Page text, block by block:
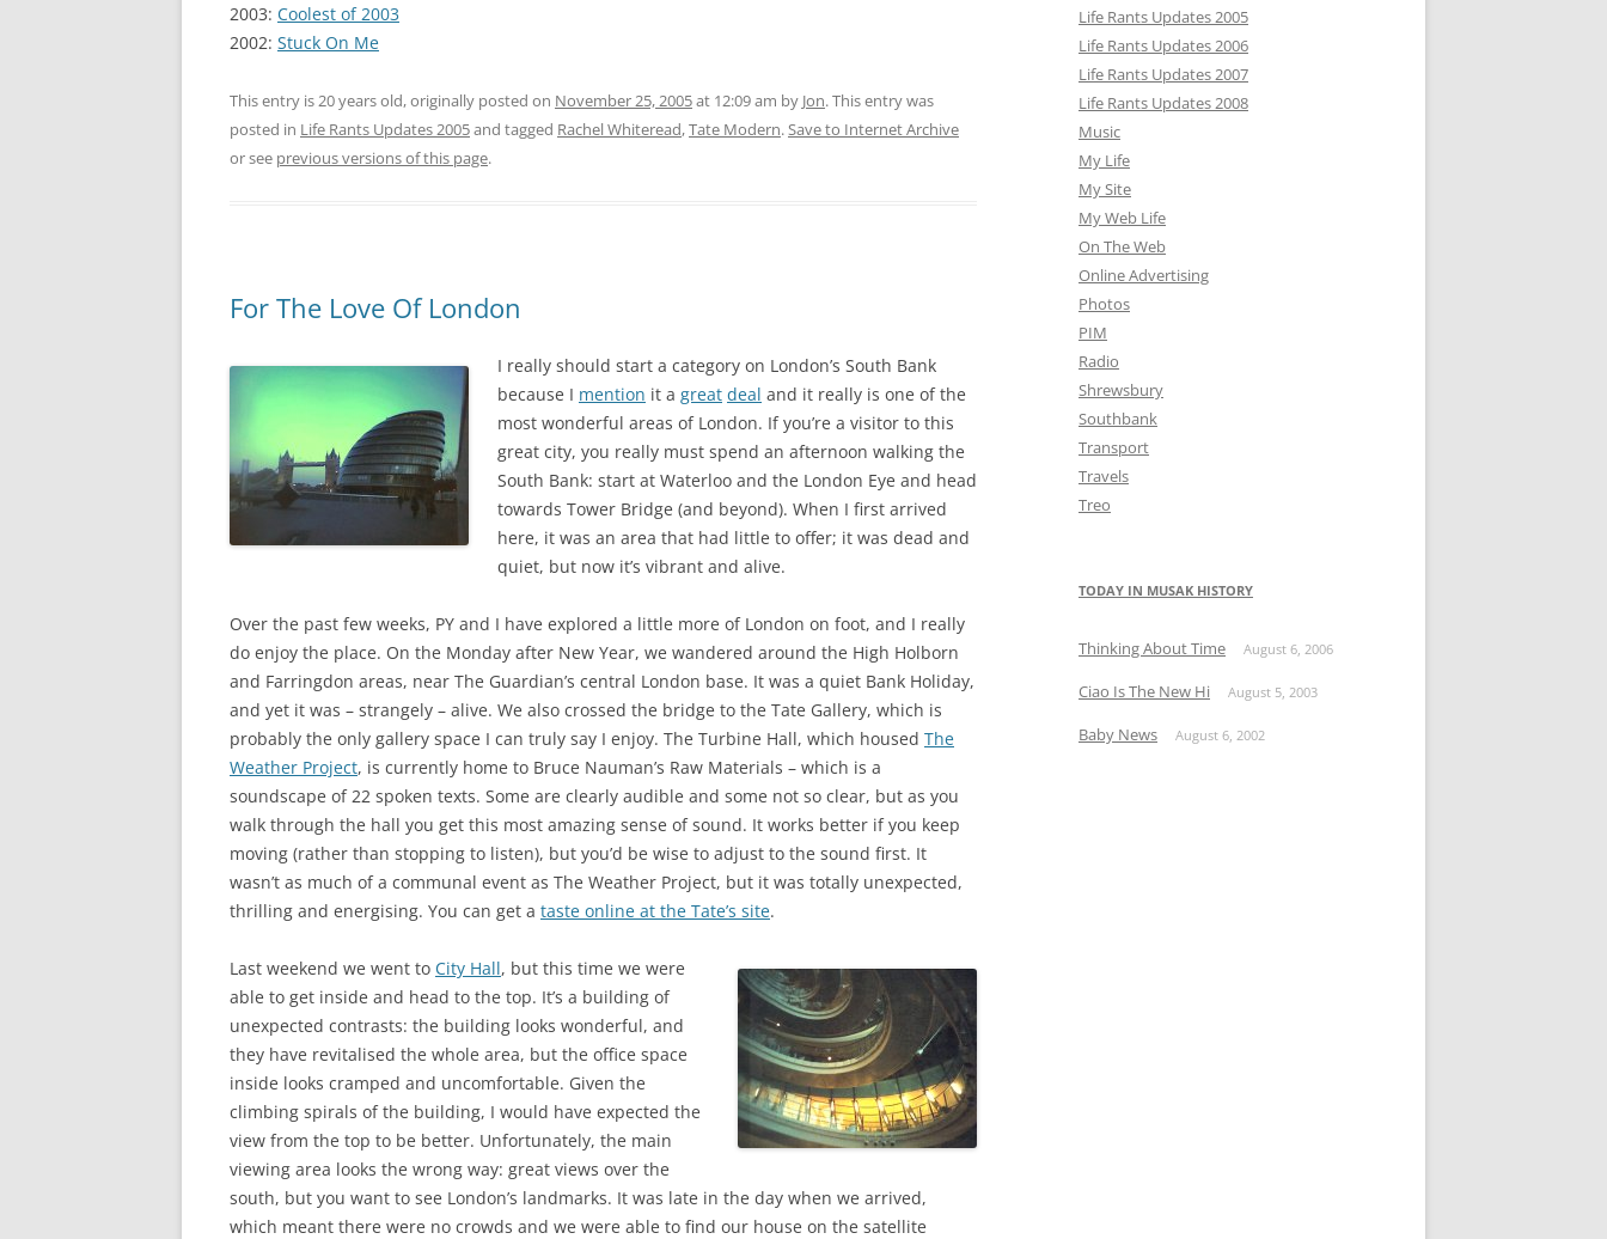
2003: Coolest of 2003
2002: Stuck On Me
This entry is 20 years old, originally posted on November 25, 2005at 12:09 am by Jon. This entry was
posted in Life Rants Updates 2005and tagged Rachel Whiteread,Tate Modern.Save to Internet Archive
or see previous versions of this page.
For The Love Of London
I really should start a category on London’s South Bank
because I mention it a great deal and it really is one of the
most wonderful areas of London. If you’re a visitor to this
great city, you really must spend an afternoon walking the
South Bank: start at Waterloo and the London Eye and head
towards Tower Bridge (and beyond). When I first arrived
here, it was an area that had little to offer; it was dead and
quiet, but now it’s vibrant and alive.
Over the past few weeks, PY and I have explored a little more of London on foot, and I really
do enjoy the place. On the Monday after New Year, we wandered around the High Holborn
and Farringdon areas, near The Guardian’s central London base. It was a quiet Bank Holiday,
and yet it was – strangely – alive. We also crossed the bridge to the Tate Gallery, which is
probably the only gallery space I can truly say I enjoy. The Turbine Hall, which housed The
Weather Project, is currently home to Bruce Nauman’s Raw Materials – which is a
soundscape of 22 spoken texts. Some are clearly audible and some not so clear, but as you
walk through the hall you get this most amazing sense of sound. It works better if you keep
moving (rather than stopping to listen), but you’d be wise to adjust to the sound first. It
wasn’t as much of a communal event as The Weather Project, but it was totally unexpected,
thrilling and energising. You can get a taste online at the Tate’s site.
Last weekend we went to City Hall, but this time we were
able to get inside and head to the top. It’s a building of
unexpected contrasts: the building looks wonderful, and
they have revitalised the whole area, but the office space
inside looks cramped and uncomfortable. Given the
climbing spirals of the building, I would have expected the
view from the top to be better. Unfortunately, the main
viewing area looks the wrong way: great views over the
south, but you want to see London’s landmarks. It was late in the day when we arrived,
which meant there were no crowds and we were able to find our house on the satellite
Life Rants Updates 2005
Life Rants Updates 2006
Life Rants Updates 2007
Life Rants Updates 2008
Music
My Life
My Site
My Web Life
On The Web
Online Advertising
Photos
PIM
Radio
Shrewsbury
Southbank
Transport
Travels
Treo
TODAY IN MUSAK HISTORY
Thinking About Time August 6, 2006
Ciao Is The New Hi August 5, 2003
Baby News August 6, 2002